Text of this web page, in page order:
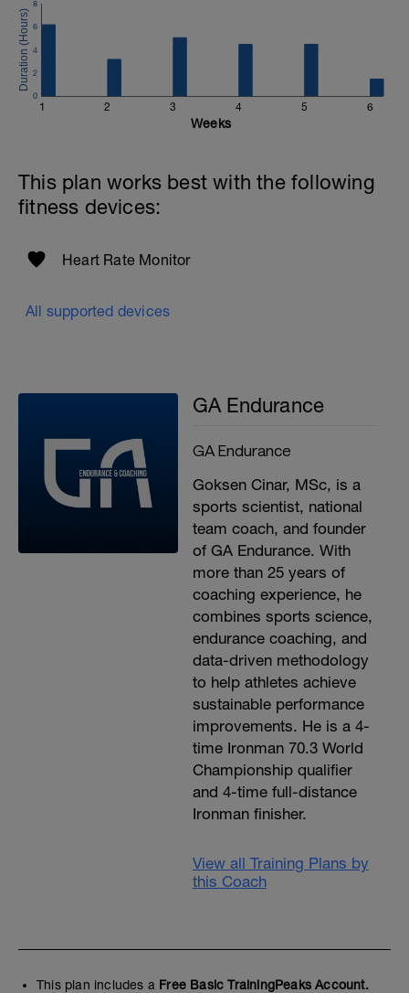
1 2 3 4 5 6
0
2
4
6
8
Weeks
This plan works best with the following
fitness devices:
Heart Rate Monitor
All supported devices
GA Endurance
GA Endurance
Goksen Cinar, MSc, is a
sports scientist, national
team coach, and founder
of GA Endurance. With
more than 25 years of
coaching experience, he
combines sports science,
endurance coaching, and
data-driven methodology
to help athletes achieve
sustainable performance
improvements. He is a 4-
time Ironman 70.3 World
Championship qualifier
and 4-time full-distance
Ironman finisher.
View all Training Plans by
this Coach
This plan includes a Free Basic TrainingPeaks Account.